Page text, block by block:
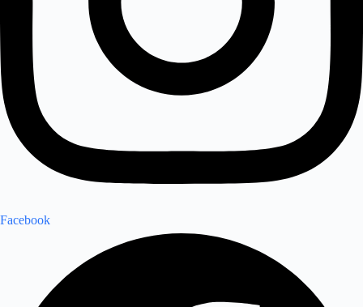
Facebook